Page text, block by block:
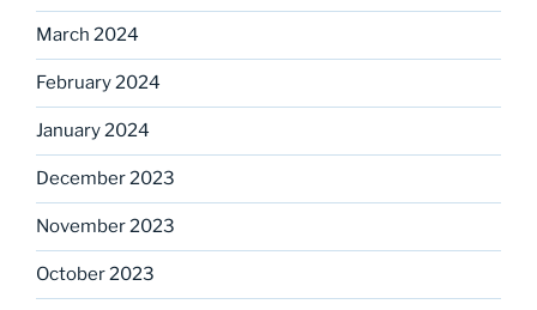
March 2024
February 2024
January 2024
December 2023
November 2023
October 2023